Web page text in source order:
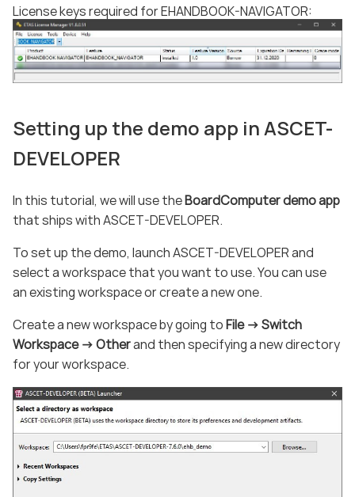
License keys required for EHANDBOOK-NAVIGATOR:
Setting up the demo app in ASCET-
DEVELOPER
In this tutorial, we will use theBoardComputer demo app
that ships with ASCET-DEVELOPER.
To set up the demo, launch ASCET-DEVELOPER and
select a workspace that you want to use. You can use
an existing workspace or create a new one.
Create a new workspace by going toFile -> Switch
Workspace -> Otherand then specifying a new directory
for your workspace.